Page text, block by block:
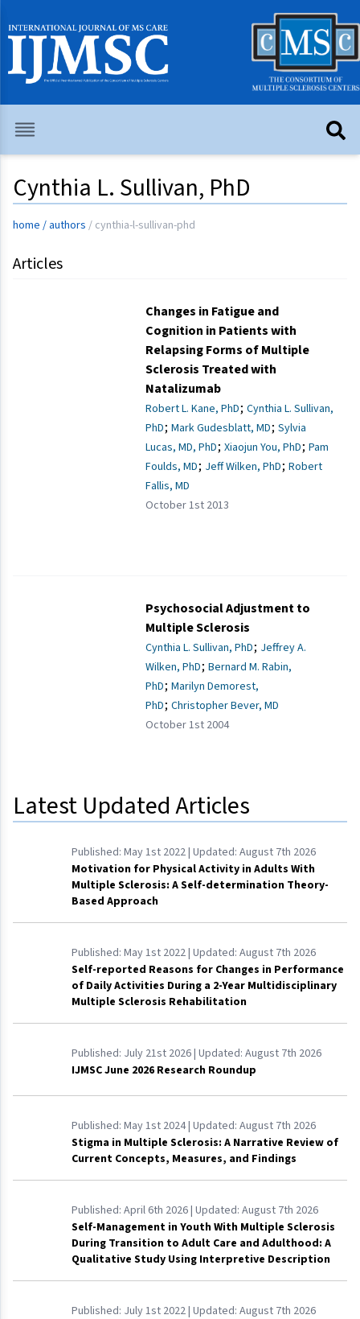
Cynthia L. Sullivan, PhD
home / authors / cynthia-l-sullivan-phd
Articles
Changes in Fatigue and
Cognition in Patients with
Relapsing Forms of Multiple
Sclerosis Treated with
Natalizumab
Robert L. Kane, PhD; Cynthia L. Sullivan,
PhD; Mark Gudesblatt, MD; Sylvia
Lucas, MD, PhD; Xiaojun You, PhD; Pam
Foulds, MD; Jeff Wilken, PhD; Robert
Fallis, MD
October 1st 2013
Psychosocial Adjustment to
Multiple Sclerosis
Cynthia L. Sullivan, PhD; Jeffrey A.
Wilken, PhD; Bernard M. Rabin,
PhD; Marilyn Demorest,
PhD; Christopher Bever, MD
October 1st 2004
Latest Updated Articles
Published: May 1st 2022| Updated: August 7th 2026
Motivation for Physical Activity in Adults With
Multiple Sclerosis: A Self-determination Theory-
Based Approach
Published: May 1st 2022| Updated: August 7th 2026
Self-reported Reasons for Changes in Performance
of Daily Activities During a 2-Year Multidisciplinary
Multiple Sclerosis Rehabilitation
Published: July 21st 2026| Updated: August 7th 2026
IJMSC June 2026 Research Roundup
Published: May 1st 2024| Updated: August 7th 2026
Stigma in Multiple Sclerosis: A Narrative Review of
Current Concepts, Measures, and Findings
Published: April 6th 2026| Updated: August 7th 2026
Self-Management in Youth With Multiple Sclerosis
During Transition to Adult Care and Adulthood: A
Qualitative Study Using Interpretive Description
Published: July 1st 2022| Updated: August 7th 2026